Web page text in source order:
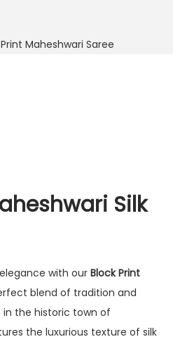
Maheshwari Saree
Silk
with our Block Print
blend of tradition and
in the historic town of
the luxurious texture of silk